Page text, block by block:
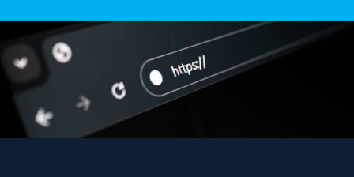
about
browsing
and
privacy